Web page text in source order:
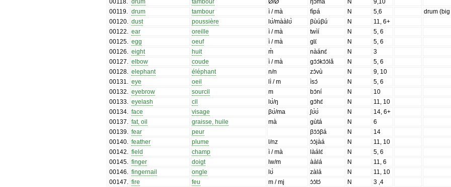
00118. drum tambour Ø/Ø ŋɔ̀mà N
9,10
00119. drum tambour ì / mà fìpá N 5,6
drum
00120. dust poussière lʊ̀/mààlʊ̀ βùúβú N
11, 6+
00122. ear oreille ì / mà twìí N
5, 6
00125. egg oeuf ì / mà gɩ̀ɩ́ N
5, 6
00126. eight huit m̀ nàánɛ́ N
3
00127. elbow coude ì / mà gɔ̀ɔ́kɔ̀ɔ̀lǎ N
5, 6
00128. elephant éléphant n/n zɔ̀vù N
9, 10
00131. eye oeil lì / m ìsɔ́ N
5, 6
00132. eyebrow sourcil m bɔ̀ní N
10
00133. eyelash cil lʊ̀/ŋ gɔ̀hɛ́ N
11, 10
00134. face visage βʊ̀/ma ʃʊ̀ʊ́ N
14, 6+
00137. fat, oil graisse, huile mà gùtá N
6
00139. fear peur βɔ̀ɔ̀βá N
14
00140. feather plume l/nz ɔ̀ɔ̀jàá N
11, 10
00142. field champ ì / mà làálɛ́ N
5, 6
00145. finger doigt lw/m ààlá N
11, 6
00146. fingernail ongle lʊ̀ zàlá N
11, 10
00147. fire feu m / mj ɔ̀ɔ̀tɔ́ N
3 ,4